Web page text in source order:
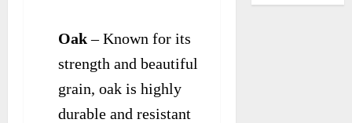
Oak– Known for its
strength and beautiful
grain, oak is highly
durable and resistant